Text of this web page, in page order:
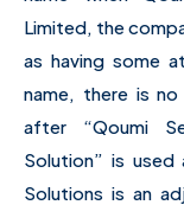
Limited, the
as having some
name, there is
after “Qoumi
Solution” is used
Solutions is an